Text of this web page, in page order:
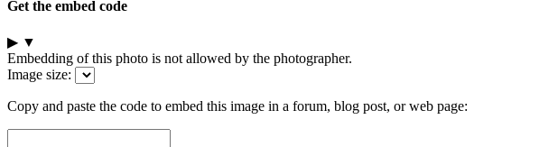
Get the embed code
▶ ▼
Embedding of this photo is not allowed by the photographer.
Image size:
Copy and paste the code to embed this image in a forum, blog post, or web page: